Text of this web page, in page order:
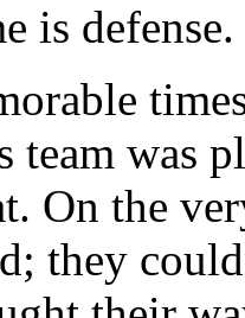
is defense.
team was
On the
they